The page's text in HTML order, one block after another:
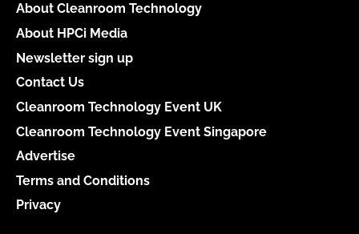
About Cleanroom Technology
About HPCi Media
Newsletter sign up
Contact Us
Cleanroom Technology Event UK
Cleanroom Technology Event Singapore
Advertise
Terms and Conditions
Privacy